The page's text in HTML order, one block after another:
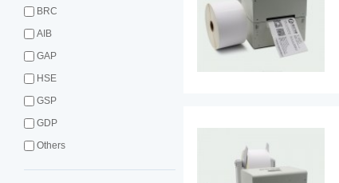
BRC
AIB
GAP
HSE
GSP
GDP
Others